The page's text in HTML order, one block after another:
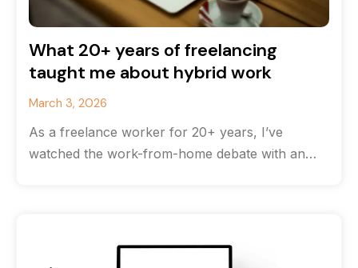
What 20+ years of freelancing
taught me about hybrid work
March 3, 2026
As a freelance worker for 20+ years, I’ve
watched the work-from-home debate with an